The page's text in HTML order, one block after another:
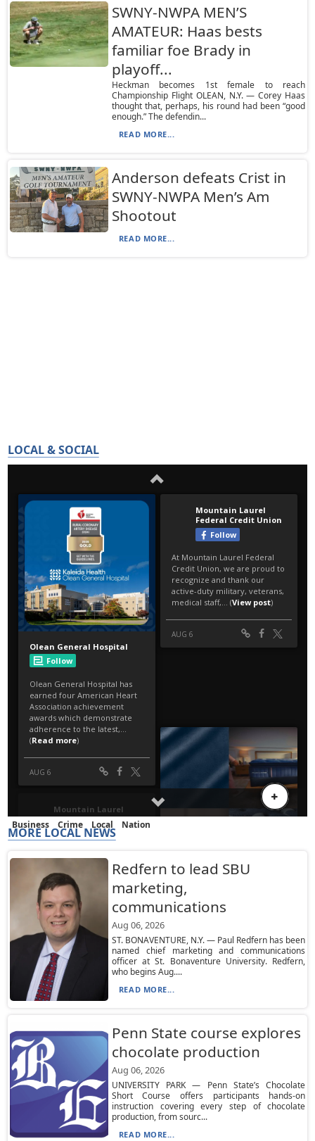
SWNY-NWPA MEN’S
AMATEUR: Haas bests
familiar foe Brady in
playoff...
Heckman becomes 1st female to reach
Championship Flight OLEAN, N.Y. — Corey Haas
thought that, perhaps, his round had been “good
enough.” The defendin...
READ MORE...
Anderson defeats Crist in
SWNY-NWPA Men’s Am
Shootout
READ MORE...
LOCAL & SOCIAL
MORE LOCAL NEWS
Business Crime Local Nation
Redfern to lead SBU
marketing,
communications
Aug 06, 2026
ST. BONAVENTURE, N.Y. — Paul Redfern has been
named chief marketing and communications
officer at St. Bonaventure University. Redfern,
who begins Aug....
READ MORE...
Penn State course explores
chocolate production
Aug 06, 2026
UNIVERSITY PARK — Penn State’s Chocolate
Short Course offers participants hands-on
instruction covering every step of chocolate
production, from sourc...
READ MORE...